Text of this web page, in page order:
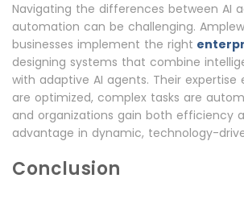
Navigating the differences between AI
automation can be challenging.
businesses implement the right
designing systems that combine
with adaptive AI agents. Their expertise
are optimized, complex tasks are
and organizations gain both efficiency
advantage in dynamic, technology-
Conclusion